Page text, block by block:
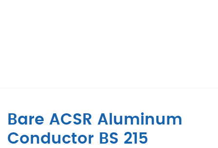
Bare ACSR Aluminum
Conductor BS 215